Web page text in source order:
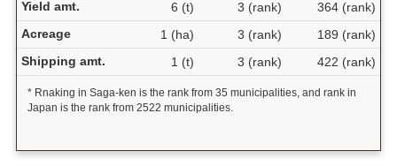
Yield amt.
6 (t) 3 (rank)
364 (rank)
Acreage
1 (ha) 3 (rank)
189 (rank)
Shipping amt.
1 (t) 3 (rank) 422 (rank)
* Rnaking in Saga-ken is the rank from 35 municipalities, and rank in
Japan is the rank from 2522 municipalities.